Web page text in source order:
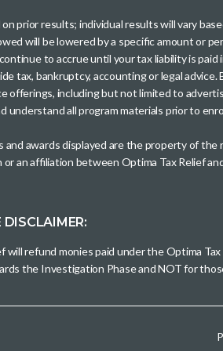
prior results; individual results will vary
will be lowered by a specific amount or
to accrue until your tax liability is
tax, bankruptcy, accounting or legal
offerings, including but not limited to
understand all program materials prior to
and awards displayed are the property of
an affiliation between Optima Tax Relief
DISCLAIMER:
will refund monies paid under the Optima
the Investigation Phase and NOT for